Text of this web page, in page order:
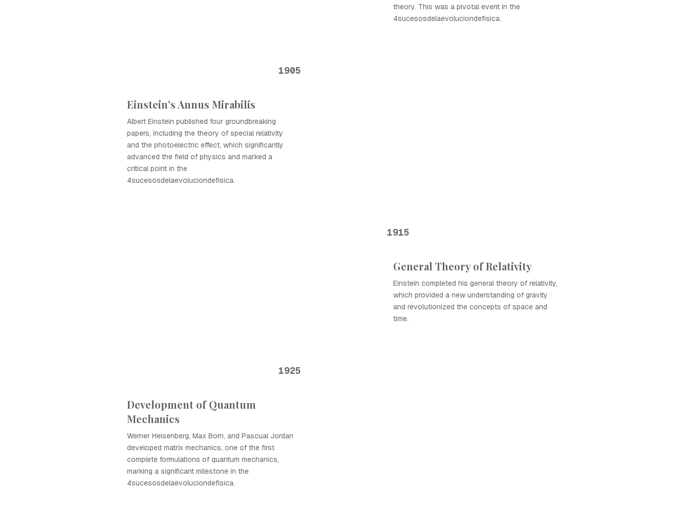
theory. This was a pivotal event in the
4sucesosdelaevoluciondefisica.
1905
Einstein's Annus Mirabilis
Albert Einstein published four groundbreaking
papers, including the theory of special relativity
and the photoelectric effect, which significantly
advanced the field of physics and marked a
critical point in the
4sucesosdelaevoluciondefisica.
1915
General Theory of Relativity
Einstein completed his general theory of relativity,
which provided a new understanding of gravity
and revolutionized the concepts of space and
time.
1925
Development of Quantum
Mechanics
Werner Heisenberg, Max Born, and Pascual Jordan
developed matrix mechanics, one of the first
complete formulations of quantum mechanics,
marking a significant milestone in the
4sucesosdelaevoluciondefisica.